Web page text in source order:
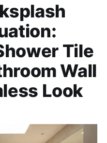
Tile
Wall
Look